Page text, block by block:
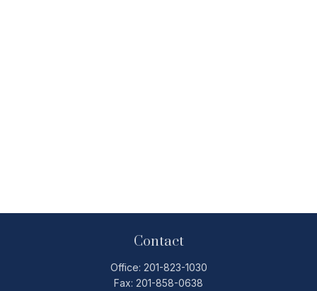
Contact
Office: 201-823-1030
Fax: 201-858-0638